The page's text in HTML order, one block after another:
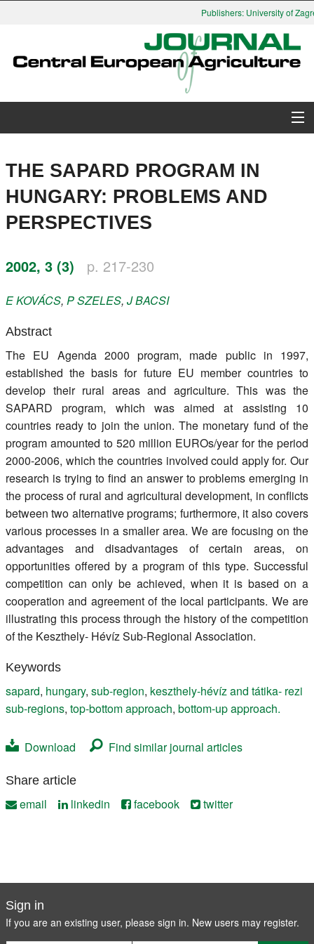
Publishers: University of
Search
Register
Members
THE SAPARD PROGRAM IN
HUNGARY: PROBLEMS AND
PERSPECTIVES
2002, 3 (3) p. 217-230
EKOVÁCS, PSZELES, JBACSI
Abstract
The EU Agenda 2000 program, made public in 1997,
established the basis for future EU member countries to
develop their rural areas and agriculture. This was the
SAPARD program, which was aimed at assisting 10
countries ready to join the union. The monetary fund of the
program amounted to 520 million EUROs/year for the period
2000-2006, which the countries involved could apply for. Our
research is trying to find an answer to problems emerging in
the process of rural and agricultural development, in conflicts
between two alternative programs; furthermore, it also covers
various processes in a smaller area. We are focusing on the
advantages and disadvantages of certain areas, on
opportunities offered by a program of this type. Successful
competition can only be achieved, when it is based on a
cooperation and agreement of the local participants. We are
illustrating this process through the history of the competition
of the Keszthely- Hévíz Sub-Regional Association.
Keywords
sapard, hungary, sub-region, keszthely-hévíz and tátika- rezi
sub-regions, top-bottom approach, bottom-up approach.
Download Find similar journal articles
Share article
email linkedin facebook twitter
Sign in
If you are an existing user, please sign in. New users may register.